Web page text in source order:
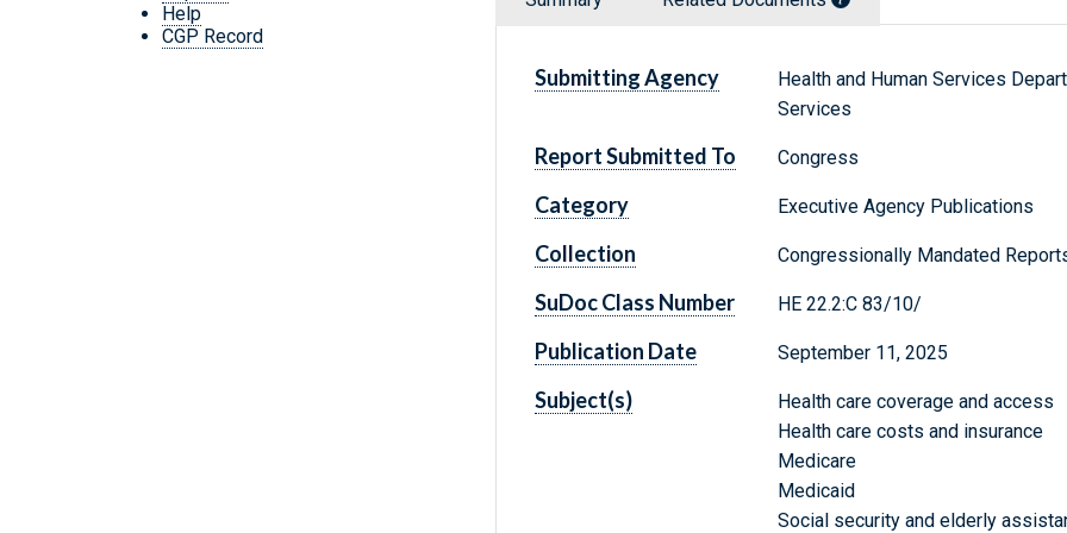
Help
CGP Record
Submitting Agency
Health and Human Services
Services
Report Submitted To Congress
Category Executive Agency Publications
Collection Congressionally Mandated
SuDoc Class Number HE 22.2:C 83/10/
Publication Date September 11, 2025
Subject(s)
Health care coverage and access
Health care costs and insurance
Medicare
Medicaid
Social security and elderly